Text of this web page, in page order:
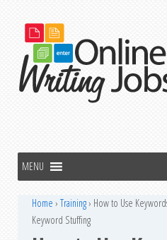
Home › Training› How to Use
Keyword Stuffing